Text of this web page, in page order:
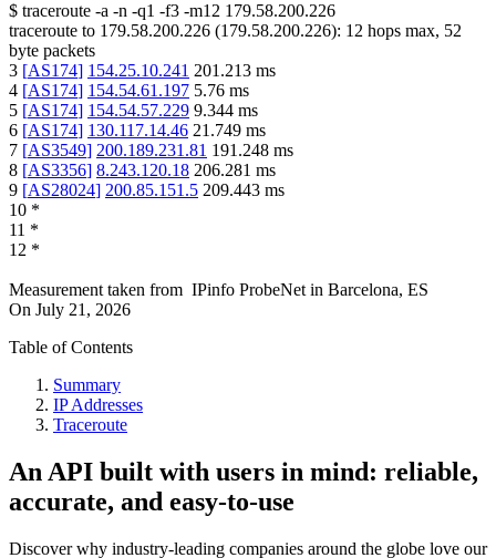
$ traceroute -a -n -q1 -f3 -m12 179.58.200.226
traceroute to 179.58.200.226 (179.58.200.226): 12 hops max, 52
byte packets
3 [AS174] 154.25.10.241 201.213 ms
4 [AS174] 154.54.61.197 5.76 ms
5 [AS174] 154.54.57.229 9.344 ms
6 [AS174] 130.117.14.46 21.749 ms
7 [AS3549] 200.189.231.81 191.248 ms
8 [AS3356] 8.243.120.18 206.281 ms
9 [AS28024] 200.85.151.5 209.443 ms
10 *
11 *
12 *
Measurement taken from IPinfo ProbeNet in Barcelona, ES
On July 21, 2026
Table of Contents
Summary
IP Addresses
Traceroute
An API built with users in mind: reliable,
accurate, and easy-to-use
Discover why industry-leading companies around the globe love our